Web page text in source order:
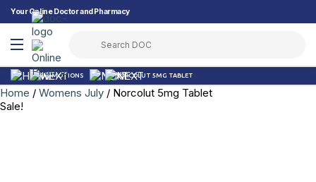
Your Online Doctor and Pharmacy
PROMOTIONS NORCOLUT 5MG TABLET
Home / Womens July / Norcolut 5mg Tablet
Sale!